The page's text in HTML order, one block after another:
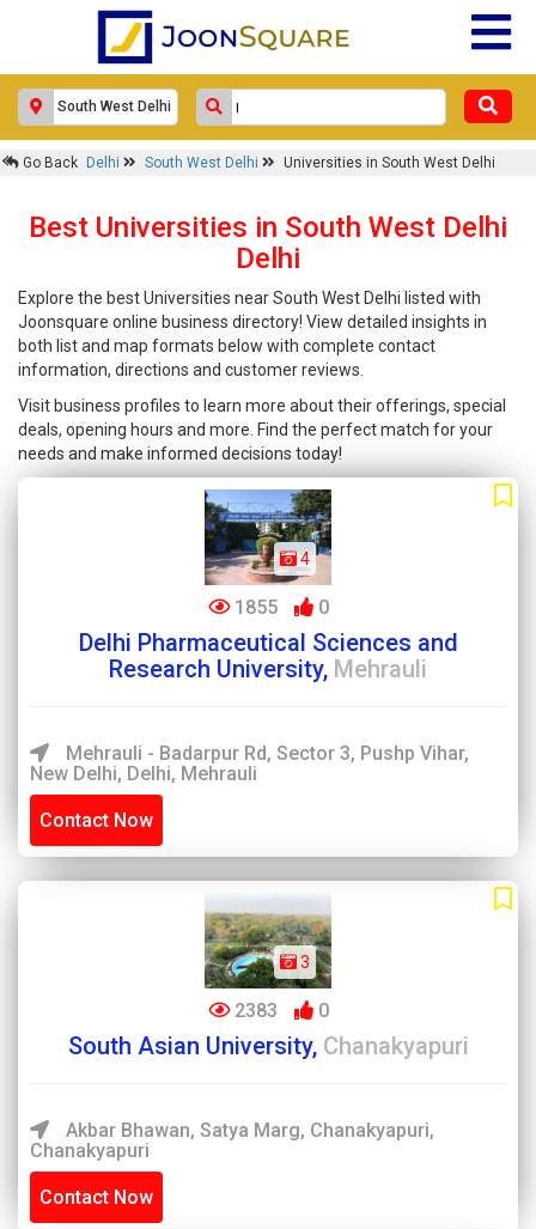
Go Back Delhi South West Delhi Universities in South West Delhi
Best Universities in South West Delhi
Delhi
Explore the best Universities near South West Delhi listed with
Joonsquare online business directory! View detailed insights in
both list and map formats below with complete contact
information, directions and customer reviews.
Visit business profiles to learn more about their offerings, special
deals, opening hours and more. Find the perfect match for your
needs and make informed decisions today!
4
1855 0
Delhi Pharmaceutical Sciences and
Research University, Mehrauli
Mehrauli - Badarpur Rd, Sector 3, Pushp Vihar,
New Delhi, Delhi, Mehrauli
Contact Now
3
2383 0
South Asian University, Chanakyapuri
Akbar Bhawan, Satya Marg, Chanakyapuri,
Chanakyapuri
Contact Now